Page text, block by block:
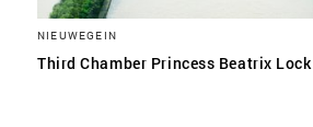
NIEUWEGEIN
Third Chamber Princess Beatrix Lock